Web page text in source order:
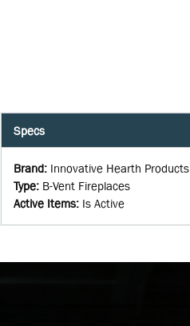
Specs
Brand: Innovative Hearth Products
Type: B-Vent Fireplaces
Active Items: Is Active